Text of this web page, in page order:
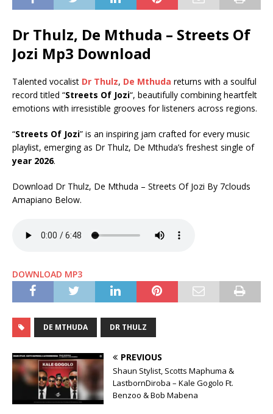
Dr Thulz, De Mthuda – Streets Of
Jozi Mp3 Download
Talented vocalist Dr Thulz, De Mthuda returns with a soulful
record titled “Streets Of Jozi“, beautifully combining heartfelt
emotions with irresistible grooves for listeners across regions.
“Streets Of Jozi” is an inspiring jam crafted for every music
playlist, emerging as Dr Thulz, De Mthuda’s freshest single of
year 2026.
Download Dr Thulz, De Mthuda – Streets Of Jozi By 7clouds
Amapiano Below.
DOWNLOAD MP3
DE MTHUDA DR THULZ
PREVIOUS
Shaun Stylist, Scotts Maphuma &
LastbornDiroba – Kale Gogolo Ft.
Benzoo & Bob Mabena